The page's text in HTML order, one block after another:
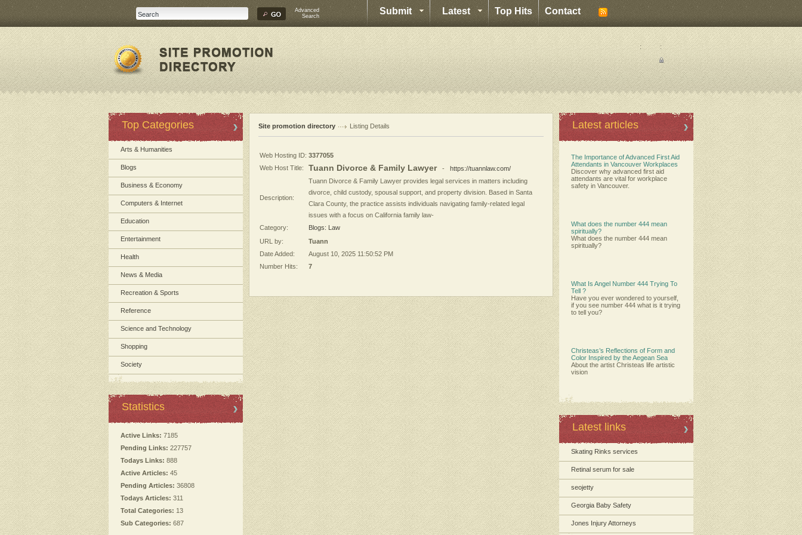
Advanced
Search
Submit Latest Top Hits Contact
: :
Top Categories
Arts & Humanities
Blogs
Business & Economy
Computers & Internet
Education
Entertainment
Health
News & Media
Recreation & Sports
Reference
Science and Technology
Shopping
Society
Statistics
Active Links: 7185
Pending Links: 227757
Todays Links: 888
Active Articles: 45
Pending Articles: 36808
Todays Articles: 311
Total Categories: 13
Sub Categories: 687
Site promotion directory Listing Details
Web Hosting ID: 3377055
Web Host Title:
Tuann Divorce & Family Lawyer- https://tuannlaw.com/
Description:
Tuann Divorce & Family Lawyer provides legal services in matters including
divorce, child custody, spousal support, and property division. Based in Santa
Clara County, the practice assists individuals navigating family-related legal
issues with a focus on California family law-
Category:
Blogs: Law
URL by:
Tuann
Date Added:
August 10, 2025 11:50:52 PM
Number Hits:
7
Latest articles
The Importance of Advanced First Aid
Attendants in Vancouver Workplaces
Discover why advanced first aid
attendants are vital for workplace
safety in Vancouver.
What does the number 444 mean
spiritually?
What does the number 444 mean
spiritually?
What Is Angel Number 444 Trying To
Tell ?
Have you ever wondered to yourself,
if you see number 444 what is it trying
to tell you?
Christeas’s Reflections of Form and
Color Inspired by the Aegean Sea
About the artist Christeas life artistic
vision
Latest links
Skating Rinks services
Retinal serum for sale
seojetty
Georgia Baby Safety
Jones Injury Attorneys